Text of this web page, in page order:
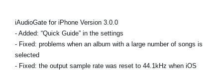
About KORG
iAudioGate for iPhone Version 3.0.0
- Added: “Quick Guide” in the settings
- Fixed: problems when an album with a large number of songs is
selected
- Fixed: the output sample rate was reset to 44.1kHz when iOS